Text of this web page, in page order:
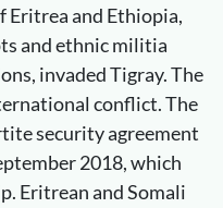
Eritrea and Ethiopia,
and ethnic militia
invaded Tigray. The
conflict. The
security agreement
2018, which
Eritrean and Somali